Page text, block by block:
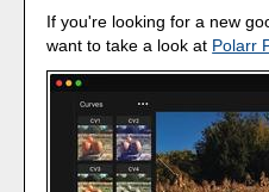
If you're looking for a new
want to take a look at Polarr